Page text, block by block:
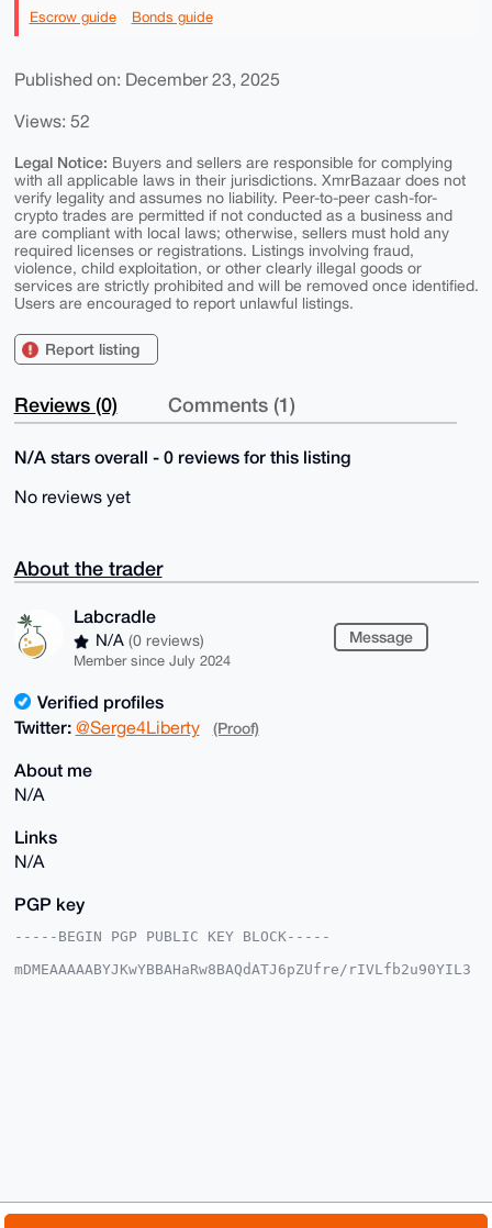
Escrow guide Bonds guide
Published on: December 23, 2025
Views: 52
Legal Notice: Buyers and sellers are responsible for complying
with all applicable laws in their jurisdictions. XmrBazaar does not
verify legality and assumes no liability. Peer-to-peer cash-for-
crypto trades are permitted if not conducted as a business and
are compliant with local laws; otherwise, sellers must hold any
required licenses or registrations. Listings involving fraud,
violence, child exploitation, or other clearly illegal goods or
services are strictly prohibited and will be removed once identified.
Users are encouraged to report unlawful listings.
Report listing
Reviews (0) Comments (1)
N/A stars overall - 0 reviews for this listing
No reviews yet
About the trader
Labcradle
N/A (0 reviews)
Member since July 2024
Message
Verified profiles
Twitter: @Serge4Liberty (Proof)
About me
N/A
Links
N/A
PGP key
-----BEGIN PGP PUBLIC KEY BLOCK-----
mDMEAAAAABYJKwYBBAHaRw8BAQdATJ6pZUfre/rIVLfb2u90YIL3
qPMeogD/SUgavfH27jD1Js+M7NyEQjEP333togCEeDnSscFzOM4B
AO5Un99r+xBQ